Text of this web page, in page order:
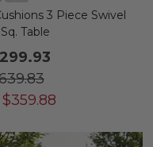
3 Piece Swivel
Table
$359.88